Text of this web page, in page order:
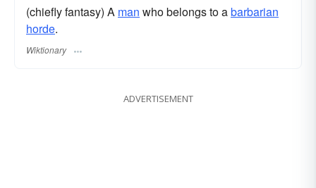
(chiefly fantasy) A man who belongs to abarbarian
horde.
Wiktionary
ADVERTISEMENT